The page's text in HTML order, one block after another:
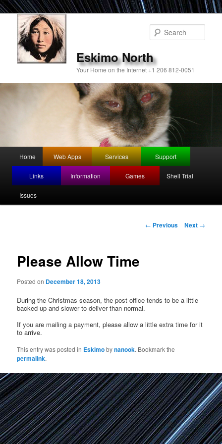
Eskimo North
Your Home on the Internet +1 206 812-0051
Skip
to
primary
Home Web Apps Services Support
Links Information Games Shell Trial
Issues
Post
navigation
← Previous Next →
Please Allow Time
Posted on December 18, 2013
During the Christmas season, the post office tends to be a little
backed up and slower to deliver than normal.
If you are mailing a payment, please allow a little extra time for it
to arrive.
This entry was posted in Eskimobynanook. Bookmark the
permalink.